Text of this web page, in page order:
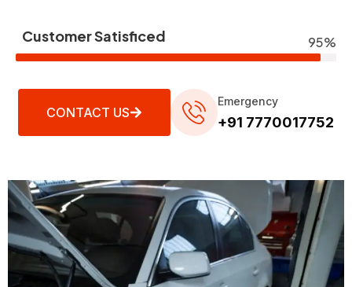
Customer Satisficed 95%
CONTACT US
Emergency
+91 7770017752